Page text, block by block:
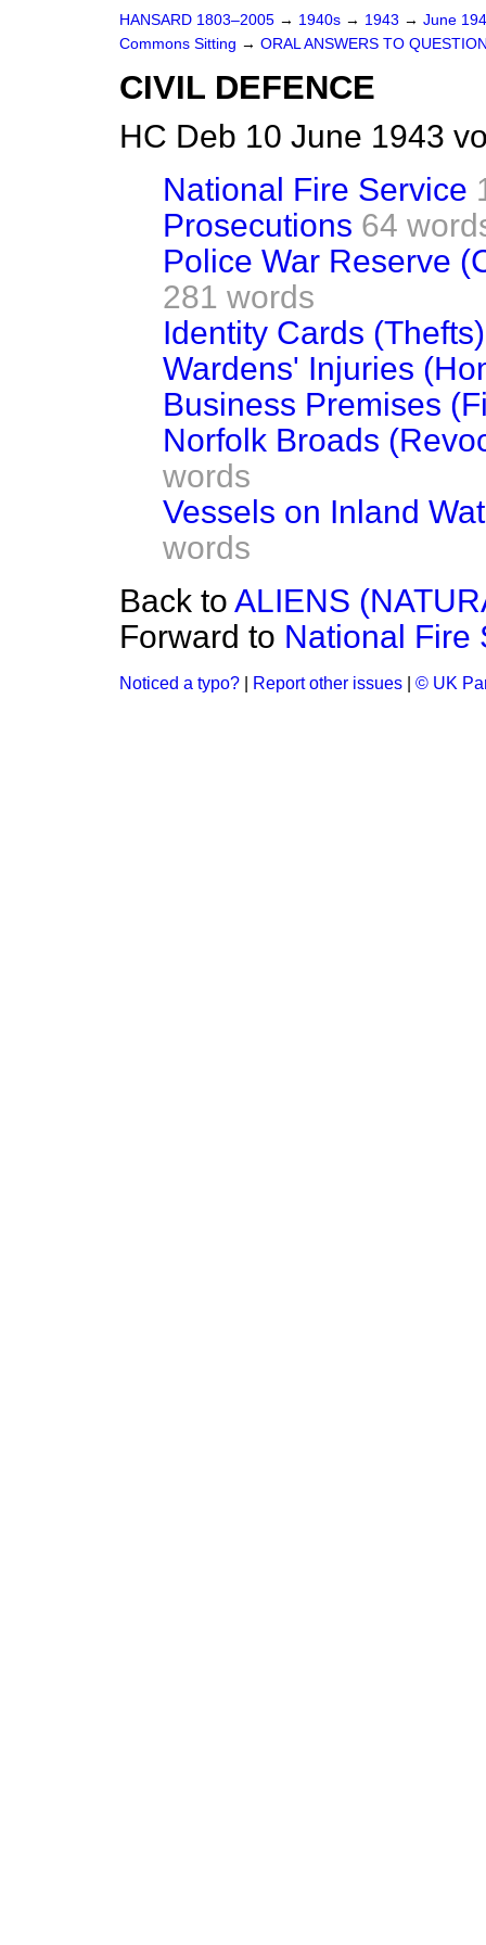
HANSARD 1803–2005 → 1940s → 1943 → June
Commons Sitting → ORAL ANSWERS TO
CIVIL DEFENCE
HC Deb 10 June 1943
National Fire Service
Prosecutions 64
Police War Reserve
281 words
Identity Cards (Thefts)
Wardens' Injuries
Business Premises
Norfolk Broads
words
Vessels on Inland
words
Back to ALIENS
Forward to National Fire
Noticed a typo? Report other issues © UK